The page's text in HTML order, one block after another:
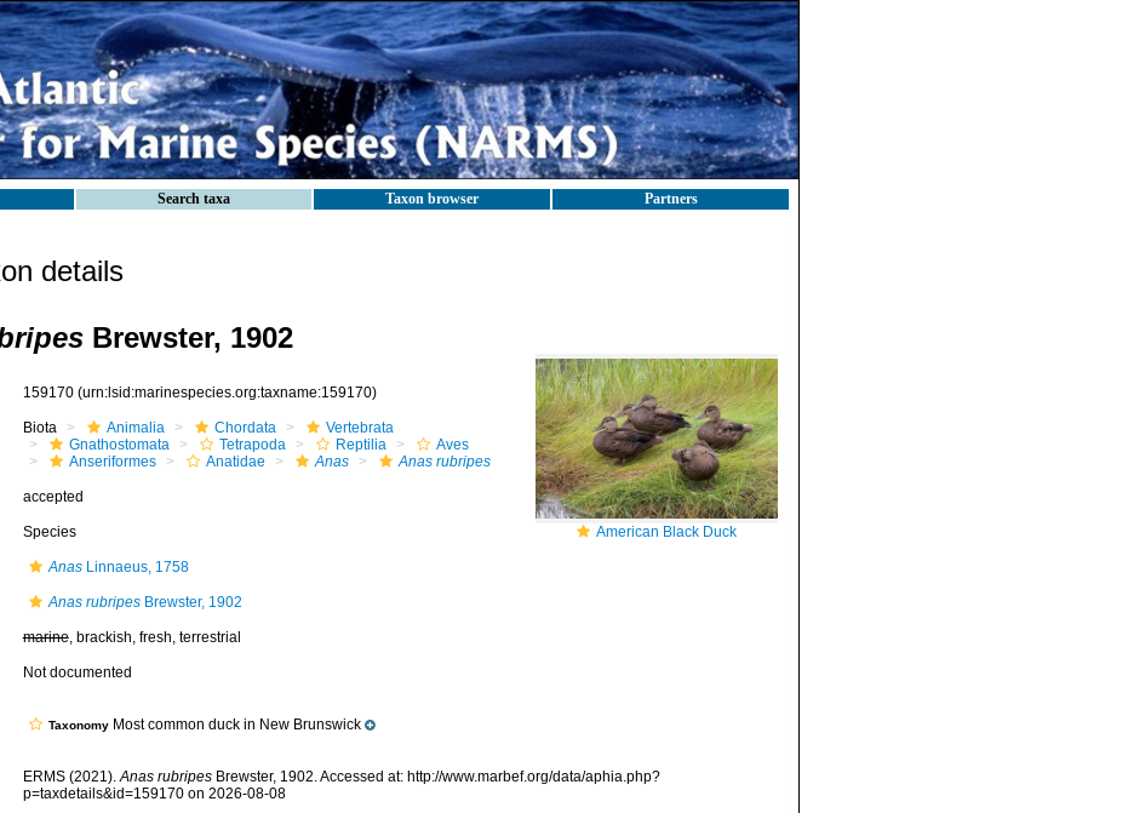
Search taxa Taxon browser Partners
details
Brewster, 1902
American Black Duck
159170 (urn:lsid:marinespecies.org:taxname:159170)
Biota Animalia Chordata
Vertebrata
Gnathostomata
Tetrapoda Reptilia
Aves
Anseriformes
Anatidae Anas Anas rubripes
accepted
Species
AnasLinnaeus, 1758
Anas rubripesBrewster, 1902
marine, brackish, fresh, terrestrial
Not documented
TaxonomyMost common duck in New Brunswick
ERMS (2021).Anas rubripesBrewster, 1902. Accessed at: http://www.marbef.org/data/aphia.php?
p=taxdetails&id=159170 on 2026-08-08